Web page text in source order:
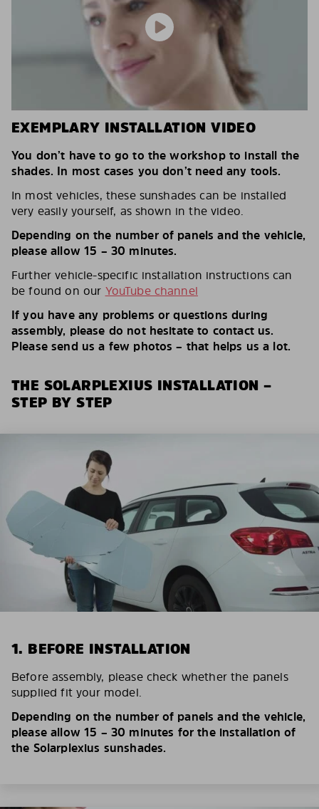
EXEMPLARY INSTALLATION VIDEO
You don’t have to go to the workshop to install the
shades. In most cases you don’t need any tools.
In most vehicles, these sunshades can be installed
very easily yourself, as shown in the video.
Depending on the number of panels and the vehicle,
please allow 15 – 30 minutes.
Further vehicle-specific installation instructions can
be found on our YouTube channel
If you have any problems or questions during
assembly, please do not hesitate to contact us.
Please send us a few photos – that helps us a lot.
THE SOLARPLEXIUS INSTALLATION –
STEP BY STEP
1. BEFORE INSTALLATION
Before assembly, please check whether the panels
supplied fit your model.
Depending on the number of panels and the vehicle,
please allow 15 – 30 minutes for the installation of
the Solarplexius sunshades.